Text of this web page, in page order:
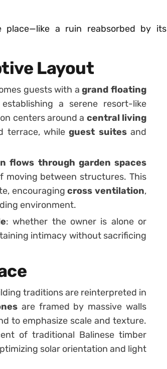
place—like a ruin reabsorbed by its
Layout
guests with agrand floating
a serene resort-like
centers around a central living
terrace, whileguest suitesand
flows through garden spaces
moving between structures. This
encouragingcross ventilation,
environment.
: whether the owner is alone or
intimacy without sacrificing
traditions are reinterpreted in
are framed by massive walls
to emphasize scale and texture.
of traditional Balinese timber
solar orientation and light